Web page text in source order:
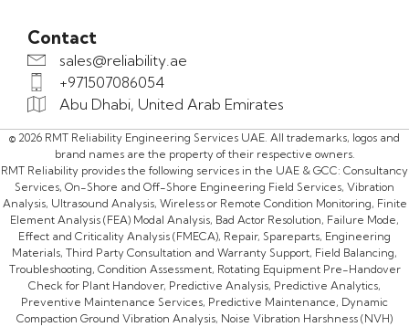
Contact
sales@reliability.ae
+971507086054
Abu Dhabi, United Arab Emirates
© 2026 RMT Reliability Engineering Services UAE. All trademarks, logos and
brand names are the property of their respective owners.
RMT Reliability provides the following services in the UAE & GCC: Consultancy
Services, On-Shore and Off-Shore Engineering Field Services, Vibration
Analysis, Ultrasound Analysis, Wireless or Remote Condition Monitoring, Finite
Element Analysis (FEA) Modal Analysis, Bad Actor Resolution, Failure Mode,
Effect and Criticality Analysis (FMECA), Repair, Spareparts, Engineering
Materials, Third Party Consultation and Warranty Support, Field Balancing,
Troubleshooting, Condition Assessment, Rotating Equipment Pre-Handover
Check for Plant Handover, Predictive Analysis, Predictive Analytics,
Preventive Maintenance Services, Predictive Maintenance, Dynamic
Compaction Ground Vibration Analysis, Noise Vibration Harshness (NVH)